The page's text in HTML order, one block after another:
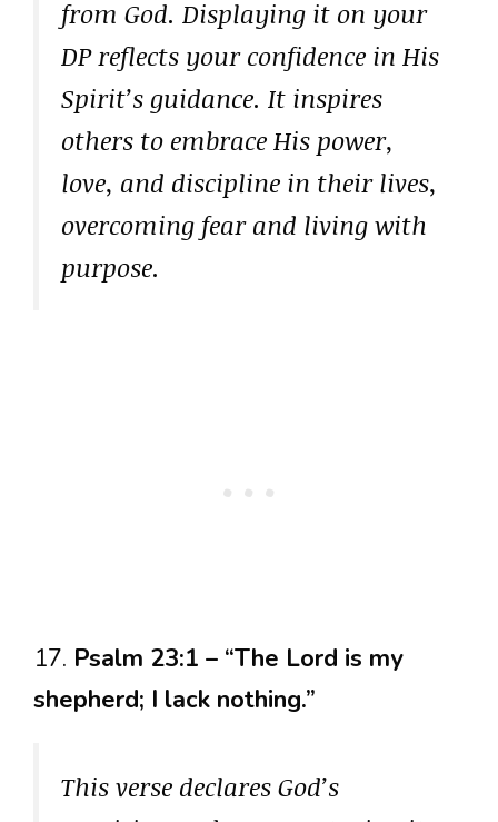
from God. Displaying it on your
DP reflects your confidence in His
Spirit’s guidance. It inspires
others to embrace His power,
love, and discipline in their lives,
overcoming fear and living with
purpose.
17. Psalm 23:1 – “The Lord is my
shepherd; I lack nothing.”
This verse declares God’s